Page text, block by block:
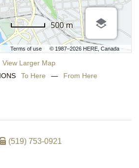
Terms of use © 1987–2026 HERE, Canada
500 m
View Larger Map
To Here — From Here
(519) 753-0921